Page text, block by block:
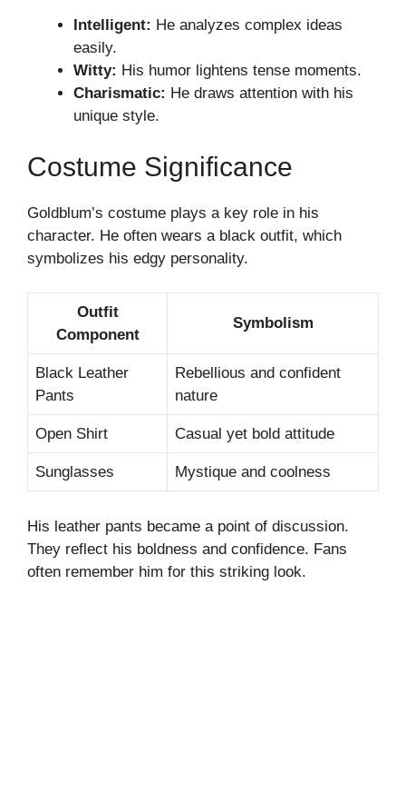
Intelligent: He analyzes complex ideas
easily.
Witty: His humor lightens tense moments.
Charismatic: He draws attention with his
unique style.
Costume Significance
Goldblum’s costume plays a key role in his
character. He often wears a black outfit, which
symbolizes his edgy personality.
Outfit
Component
Symbolism
Black Leather
Pants
Rebellious and confident
nature
Open Shirt Casual yet bold attitude
Sunglasses Mystique and coolness
His leather pants became a point of discussion.
They reflect his boldness and confidence. Fans
often remember him for this striking look.